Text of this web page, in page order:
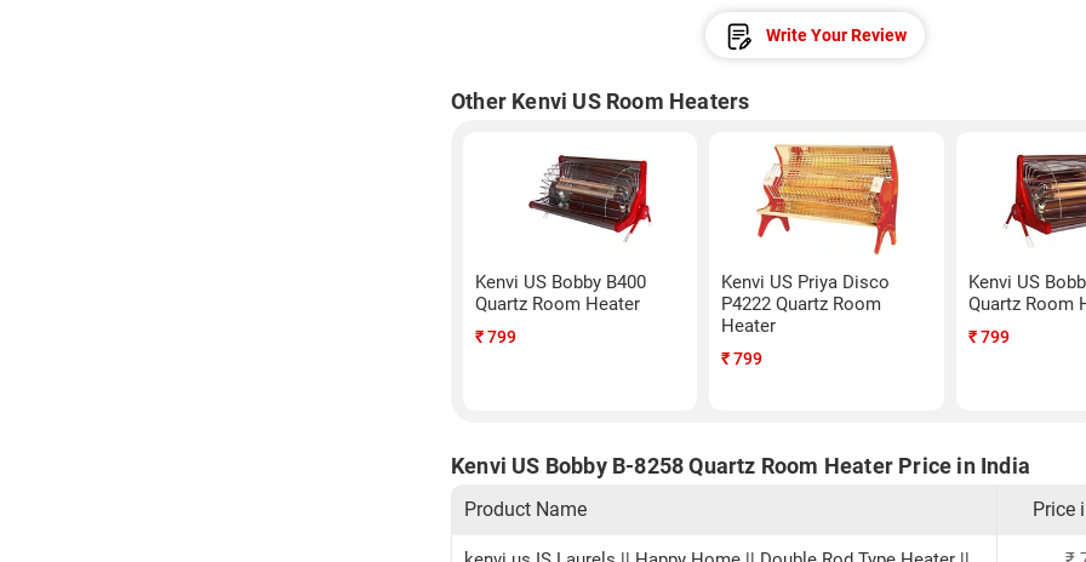
Write Your Review
Other Kenvi US Room Heaters
Kenvi US Bobby B400
Quartz Room Heater
₹799
Kenvi US Priya Disco
P4222 Quartz Room
Heater
₹799
Kenvi US
Quartz Room
₹799
Kenvi US Bobby B-8258 Quartz Room Heater Price in India
Product Name Price